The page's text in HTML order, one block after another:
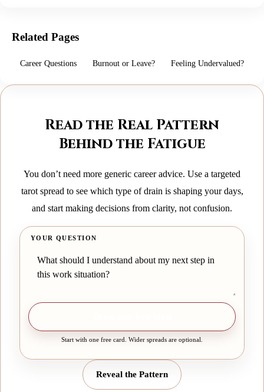
Related Pages
Career Questions Burnout or Leave? Feeling Undervalued?
Read the Real Pattern
Behind the Fatigue
You don’t need more generic career advice. Use a targeted
tarot spread to see which type of drain is shaping your days,
and start making decisions from clarity, not confusion.
YOUR QUESTION
Start with one free card. Wider spreads are optional.
Reveal the Pattern